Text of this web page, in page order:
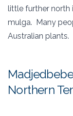
little further north
mulga. Many
Australian plants.
Northern